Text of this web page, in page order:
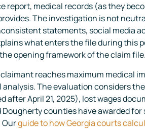
report, medical records (as they
The investigation is not
statements, social media
what enters the file during this
opening framework of the claim file.
reaches maximum medical
The evaluation considers
after April 21, 2025), lost wages
counties have awarded
Ourguide to how Georgia courts